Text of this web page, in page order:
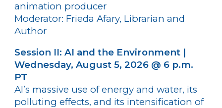
animation producer
Moderator: Frieda Afary, Librarian and
Author
Session II: AI and the Environment |
Wednesday, August 5, 2026 @ 6 p.m.
PT
AI’s massive use of energy and water, its
polluting effects, and its intensification of